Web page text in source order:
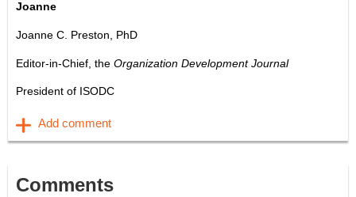
Joanne
Joanne C. Preston, PhD
Editor-in-Chief, the Organization Development Journal
President of ISODC
Comments